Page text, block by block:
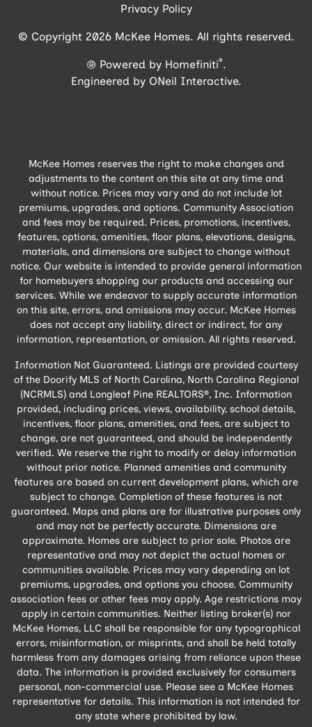
Privacy Policy
© Copyright 2026 McKee Homes. All rights reserved.
Powered by Homefiniti®.
Engineered by ONeil Interactive.
McKee Homes reserves the right to make changes and
adjustments to the content on this site at any time and
without notice. Prices may vary and do not include lot
premiums, upgrades, and options. Community Association
and fees may be required. Prices, promotions, incentives,
features, options, amenities, floor plans, elevations, designs,
materials, and dimensions are subject to change without
notice. Our website is intended to provide general information
for homebuyers shopping our products and accessing our
services. While we endeavor to supply accurate information
on this site, errors, and omissions may occur. McKee Homes
does not accept any liability, direct or indirect, for any
information, representation, or omission. All rights reserved.
Information Not Guaranteed. Listings are provided courtesy
of the Doorify MLS of North Carolina, North Carolina Regional
(NCRMLS) and Longleaf Pine REALTORS®, Inc. Information
provided, including prices, views, availability, school details,
incentives, floor plans, amenities, and fees, are subject to
change, are not guaranteed, and should be independently
verified. We reserve the right to modify or delay information
without prior notice. Planned amenities and community
features are based on current development plans, which are
subject to change. Completion of these features is not
guaranteed. Maps and plans are for illustrative purposes only
and may not be perfectly accurate. Dimensions are
approximate. Homes are subject to prior sale. Photos are
representative and may not depict the actual homes or
communities available. Prices may vary depending on lot
premiums, upgrades, and options you choose. Community
association fees or other fees may apply. Age restrictions may
apply in certain communities. Neither listing broker(s) nor
McKee Homes, LLC shall be responsible for any typographical
errors, misinformation, or misprints, and shall be held totally
harmless from any damages arising from reliance upon these
data. The information is provided exclusively for consumers
personal, non-commercial use. Please see a McKee Homes
representative for details. This information is not intended for
any state where prohibited by law.